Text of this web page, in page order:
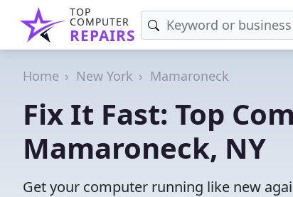
TOP
COMPUTER
REPAIRS
Home New York Mamaroneck
Fix It Fast: Top
Mamaroneck, NY
Get your computer running like new